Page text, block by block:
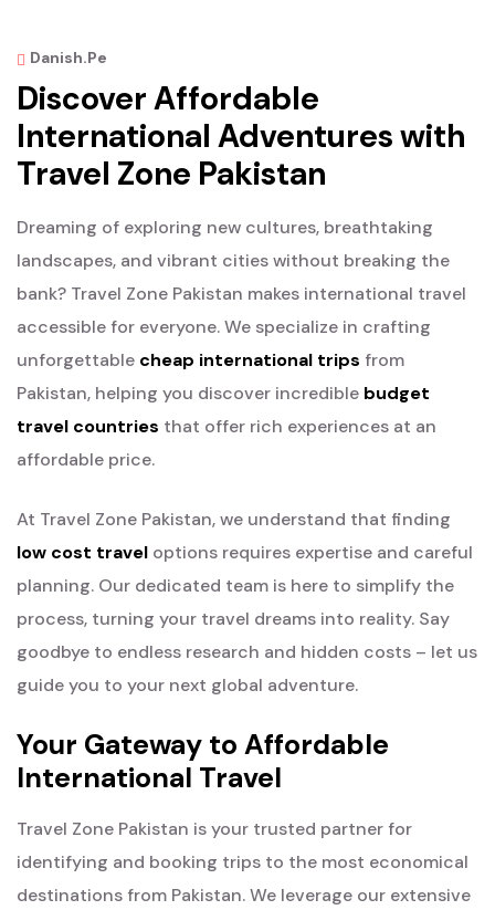
Danish.pe
Discover Affordable
International Adventures with
Travel Zone Pakistan
Dreaming of exploring new cultures, breathtaking
landscapes, and vibrant cities without breaking the
bank? Travel Zone Pakistan makes international travel
accessible for everyone. We specialize in crafting
unforgettable cheap international trips from
Pakistan, helping you discover incredible budget
travel countries that offer rich experiences at an
affordable price.
At Travel Zone Pakistan, we understand that finding
low cost travel options requires expertise and careful
planning. Our dedicated team is here to simplify the
process, turning your travel dreams into reality. Say
goodbye to endless research and hidden costs – let us
guide you to your next global adventure.
Your Gateway to Affordable
International Travel
Travel Zone Pakistan is your trusted partner for
identifying and booking trips to the most economical
destinations from Pakistan. We leverage our extensive